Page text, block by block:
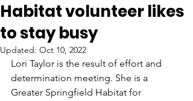
Habitat volunteer likes
to stay busy
Updated: Oct 10, 2022
Lori Taylor is the result of effort and
determination meeting. She is a
Greater Springfield Habitat for